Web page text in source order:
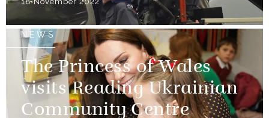
NEWS
The Princess of Wales
visits Reading Ukrainian
Community Centre